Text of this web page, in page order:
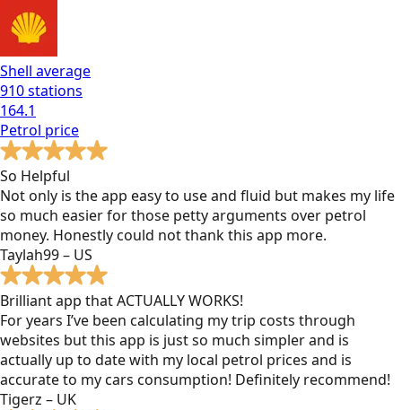
Shell average
910stations
164.1
Petrol price
So Helpful
Not only is the app easy to use and fluid but makes my life
so much easier for those petty arguments over petrol
money. Honestly could not thank this app more.
Taylah99 – US
Brilliant app that ACTUALLY WORKS!
For years I’ve been calculating my trip costs through
websites but this app is just so much simpler and is
actually up to date with my local petrol prices and is
accurate to my cars consumption! Definitely recommend!
Tigerz – UK